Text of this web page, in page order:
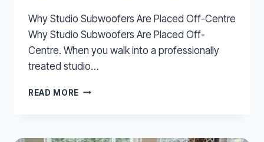
Why Studio Subwoofers Are Placed Off-Centre
Why Studio Subwoofers Are Placed Off-
Centre. When you walk into a professionally
treated studio…
READ MORE WHY
PLACED